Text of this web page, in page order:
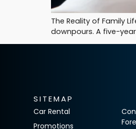
The Reality of Family
downpours. A five-
SITEMAP
Car Rental
Promotions